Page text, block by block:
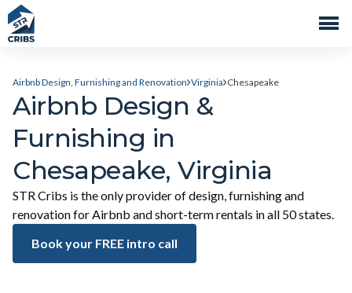
Airbnb Design, Furnishing and Renovation Virginia Chesapeake
Airbnb Design &
Furnishing in
Chesapeake, Virginia
STR Cribs is the only provider of design, furnishing and
renovation for Airbnb and short-term rentals in all 50 states.
Book your FREE intro call